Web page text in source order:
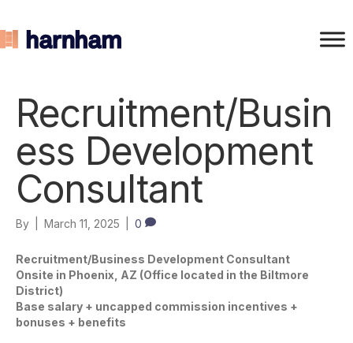
Recruitment/Busin
ess Development
Consultant
By March 11, 2025 0
Recruitment/Business Development Consultant
Onsite in Phoenix, AZ (Office located in the Biltmore
District)
Base salary + uncapped commission incentives +
bonuses + benefits